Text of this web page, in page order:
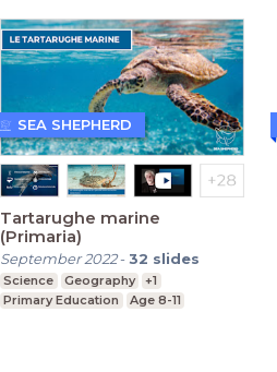
Tartarughe marine
(Primaria)
September 2022-32 slides
Science Geography
+1
Primary Education
Age 8-11
SEA SHEPHERD